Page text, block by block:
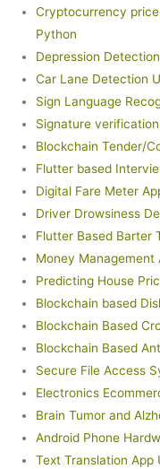
Cryptocurrency
Python
Depression
Car Lane Detection
Sign Language
Signature
Blockchain Tender/
Flutter based
Digital Fare Meter
Driver Drowsiness
Flutter Based Barter
Money Management
Predicting House
Blockchain based
Blockchain Based
Blockchain Based
Secure File Access
Electronics
Brain Tumor and
Android Phone
Text Translation App